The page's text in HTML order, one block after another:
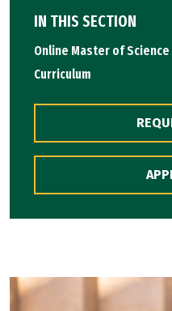
IN THIS SECTION
Online Master of
Curriculum